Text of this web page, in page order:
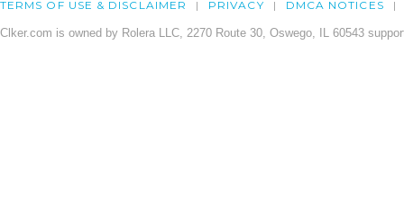
TERMS OF USE & DISCLAIMER PRIVACY DMCA NOTICES
Clker.com is owned by Rolera LLC, 2270 Route 30, Oswego, IL 60543